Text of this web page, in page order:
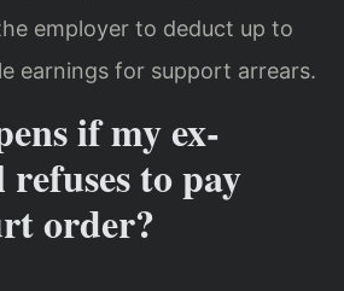
employer to deduct up to
earnings for support arrears.
if my ex-
refuses to pay
order?